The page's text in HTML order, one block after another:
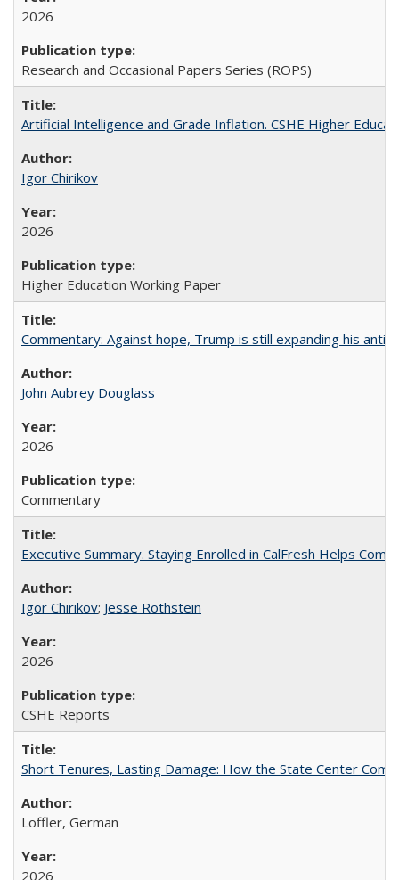
2026
Research and Occasional Papers Series (ROPS)
Artificial Intelligence and Grade Inflation. CSHE Higher
Igor Chirikov
2026
Higher Education Working Paper
Commentary: Against hope, Trump is still expanding his anti-
John Aubrey Douglass
2026
Commentary
Executive Summary. Staying Enrolled in CalFresh Helps
Igor Chirikov; Jesse Rothstein
2026
CSHE Reports
Short Tenures, Lasting Damage: How the State Center
Loffler, German
2026